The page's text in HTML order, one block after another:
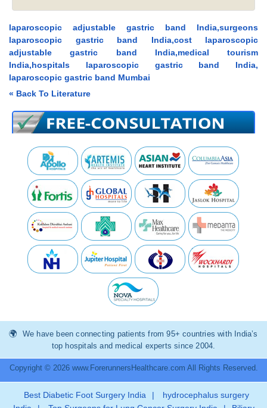
laparoscopic adjustable gastric band India,surgeons
laparoscopic gastric band India,cost laparoscopic
adjustable gastric band India,medical tourism
India,hospitals laparoscopic gastric band India,
laparoscopic gastric band Mumbai
« Back To Literature
We have been connecting patients from 95+ countries with India’s
top hospitals and medical experts since 2004.
Copyright © 2026 www.ForerunnersHealthcare.com All Rights Reserved.
Best Diabetic Foot Surgery India |
hydrocephalus surgery